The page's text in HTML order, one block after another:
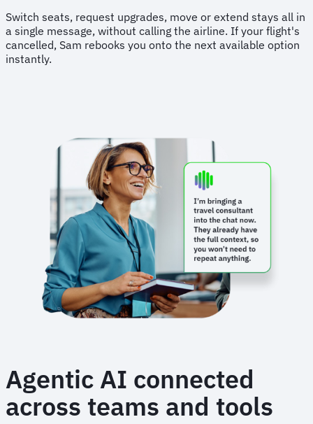
Switch seats, request upgrades, move or extend stays all in
a single message, without calling the airline. If your flight's
cancelled, Sam rebooks you onto the next available option
instantly.
Agentic AI connected
across teams and tools